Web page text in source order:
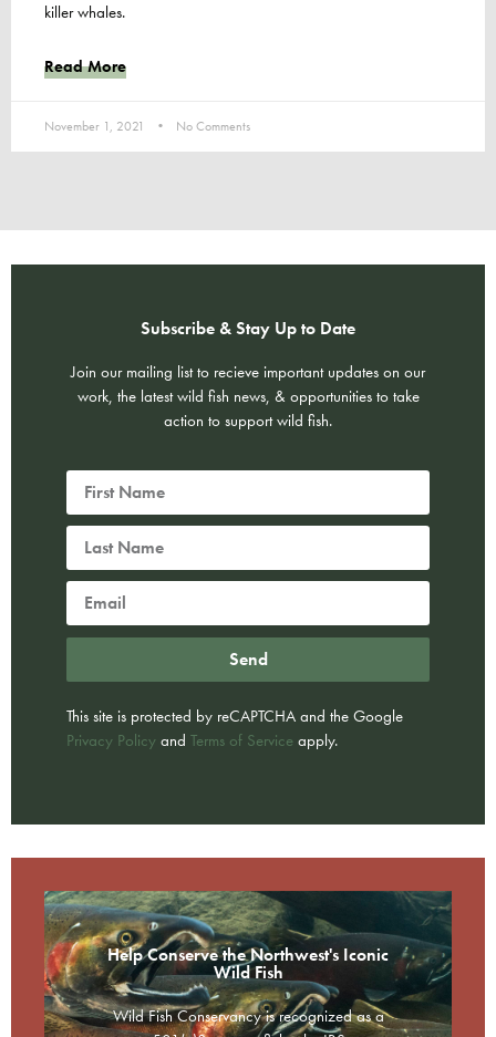
killer whales.
Read More
November 1, 2021 No Comments
Subscribe & Stay Up to Date
Join our mailing list to recieve important updates on our
work, the latest wild fish news, & opportunities to take
action to support wild fish.
Send
This site is protected by reCAPTCHA and the Google
Privacy Policy and Terms of Service apply.
Help Conserve the Northwest's Iconic
Wild Fish
Wild Fish Conservancy is recognized as a